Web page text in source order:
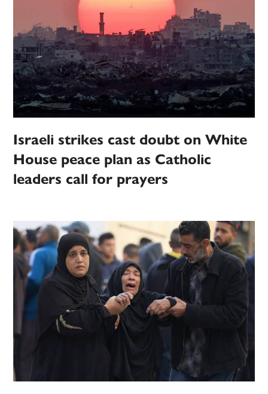
Israeli strikes cast doubt on White
House peace plan as Catholic
leaders call for prayers